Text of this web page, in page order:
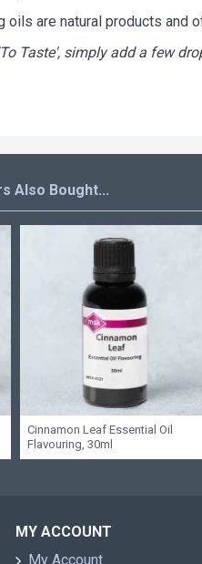
oils are natural products and
Taste', simply add a few
Also Bought...
Cinnamon Leaf Essential Oil
Flavouring, 30ml
MY ACCOUNT
My Account